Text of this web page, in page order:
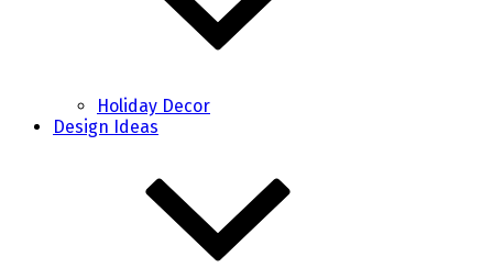
Holiday Decor
Design Ideas